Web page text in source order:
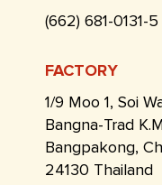
(662) 681-0131-5
FACTORY
1/9 Moo 1, Soi
Bangna-Trad
Bangpakong,
24130 Thailand